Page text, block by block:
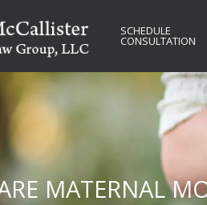
SCHEDULE
CONSULTATION
MATERNAL